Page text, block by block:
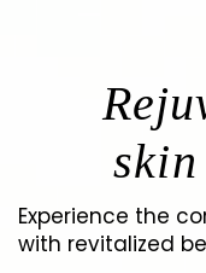
Experience the
with revitalized